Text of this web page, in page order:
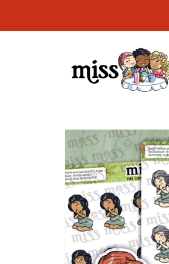
Skip to
product
information